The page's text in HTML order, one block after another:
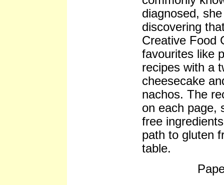
diagnosed,
discovering
Creative Food
favourites like
recipes with a
cheesecake
nachos. The
on each page,
free
path to gluten
table.